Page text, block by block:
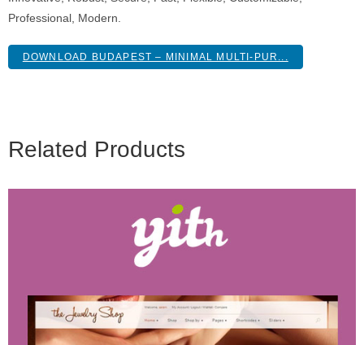
Professional, Modern.
DOWNLOAD BUDAPEST – MINIMAL MULTI-PUR...
Related Products